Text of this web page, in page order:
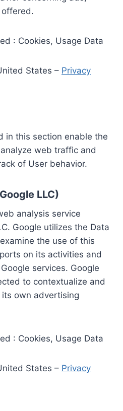
: Cookies, Usage Data
States – Privacy
in this section enable the
web traffic and
of User behavior.
LLC)
analysis service
Google utilizes the Data
the use of this
on its activities and
services. Google
to contextualize and
own advertising
: Cookies, Usage Data
States – Privacy